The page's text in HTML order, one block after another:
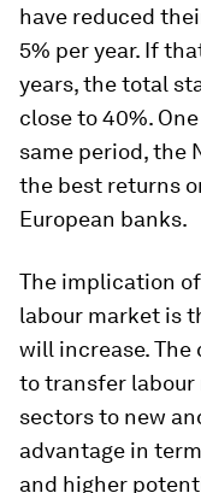
have reduced
5% per year. If
years, the total
close to 40%.
same period, the
the best returns
European banks.
The implication
labour market is
will increase.
to transfer
sectors to new
advantage in
and higher